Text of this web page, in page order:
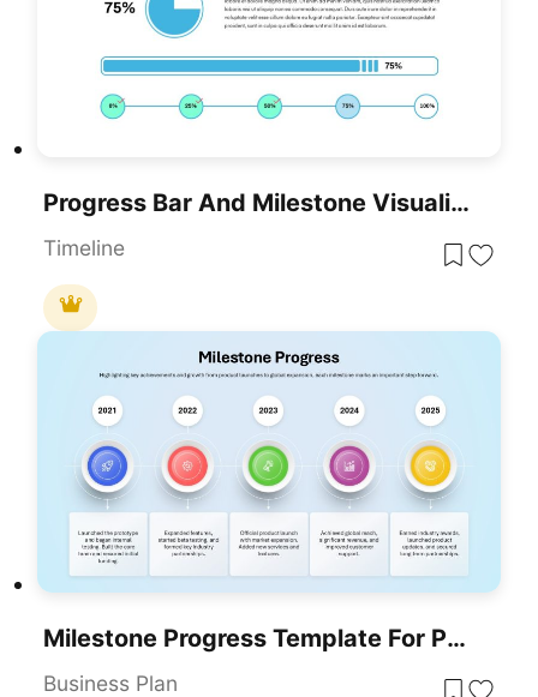
Progress Bar And Milestone Visualization Template For PowerPoint & Google Slides
Timeline
Milestone Progress Template For PowerPoint & Google Slides
Business Plan